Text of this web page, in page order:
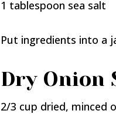
1 tablespoon sea salt
Put ingredients into a
Dry Onion
2/3 cup dried, minced